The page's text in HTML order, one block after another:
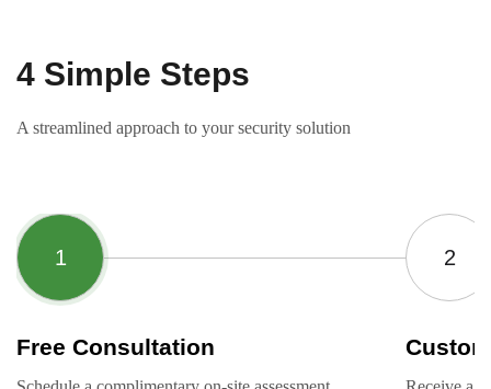
4 Simple Steps
A streamlined approach to your security solution
Free Consultation